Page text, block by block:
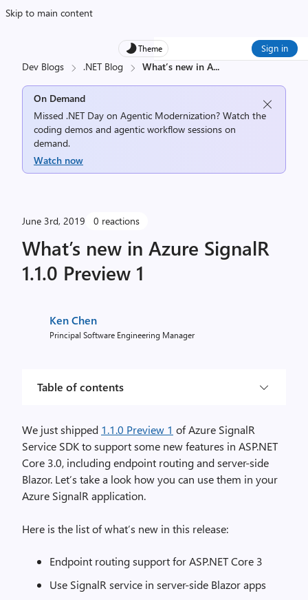
Skip to main content
Theme Sign in
Dev Blogs .NET Blog What’s new in A...
On Demand
Missed .NET Day on Agentic Modernization? Watch the
coding demos and agentic workflow sessions on
demand.
Watch now
June 3rd, 2019 0 reactions
What’s new in Azure SignalR
1.1.0 Preview 1
Ken Chen
Principal Software Engineering Manager
Table of contents
We just shipped 1.1.0 Preview 1 of Azure SignalR
Service SDK to support some new features in ASP.NET
Core 3.0, including endpoint routing and server-side
Blazor. Let’s take a look how you can use them in your
Azure SignalR application.
Here is the list of what’s new in this release:
Endpoint routing support for ASP.NET Core 3
Use SignalR service in server-side Blazor apps